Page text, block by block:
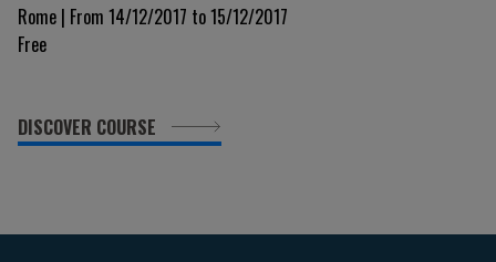
Rome | From 14/12/2017 to 15/12/2017
Free
DISCOVER COURSE